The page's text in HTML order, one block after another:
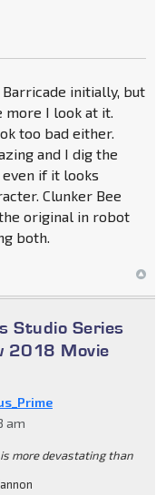
initially, but
more I look at it.
too bad either.
and I dig the
even if it looks
Clunker Bee
original in robot
both.
Studio Series
2018 Movie
am
more devastating than